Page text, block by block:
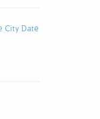
City Date